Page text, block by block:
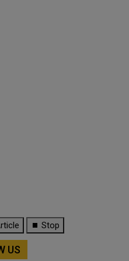
⏹ Stop
US